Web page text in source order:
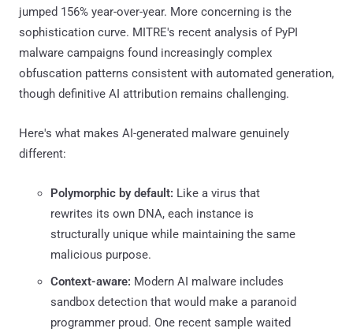
jumped 156% year-over-year. More concerning is the
sophistication curve. MITRE's recent analysis of PyPI
malware campaigns found increasingly complex
obfuscation patterns consistent with automated generation,
though definitive AI attribution remains challenging.
Here's what makes AI-generated malware genuinely
different:
Polymorphic by default: Like a virus that
rewrites its own DNA, each instance is
structurally unique while maintaining the same
malicious purpose.
Context-aware: Modern AI malware includes
sandbox detection that would make a paranoid
programmer proud. One recent sample waited